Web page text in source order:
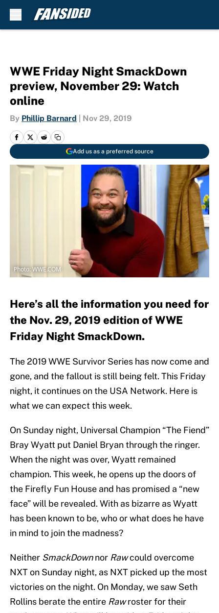
WWE Friday Night SmackDown
preview, November 29: Watch
online
By Phillip Barnard Nov 29, 2019
Add us as a preferred source
Photo: WWE.COM
Here’s all the information you need for
the Nov. 29, 2019 edition of WWE
Friday Night SmackDown.
The 2019 WWE Survivor Series has now come and
gone, and the fallout is still being felt. This Friday
night, it continues on the USA Network. Here is
what we can expect this week.
On Sunday night, Universal Champion “The Fiend”
Bray Wyatt put Daniel Bryan through the ringer.
When the night was over, Wyatt remained
champion. This week, he opens up the doors of
the Firefly Fun House and has promised a “new
face” will be revealed. With as bizarre as Wyatt
has been known to be, who or what does he have
in mind to join the madness?
Neither SmackDownnor Rawcould overcome
NXT on Sunday night, as NXT picked up the most
victories on the night. On Monday, we saw Seth
Rollins berate the entire Rawroster for their